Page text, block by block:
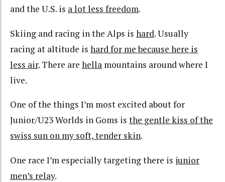
and the U.S. is a lot less freedom.
Skiing and racing in the Alps is hard. Usually
racing at altitude is hard for me because here is
less air. There are hella mountains around where I
live.
One of the things I’m most excited about for
Junior/U23 Worlds in Goms is the gentle kiss of the
swiss sun on my soft, tender skin.
One race I’m especially targeting there is junior
men’s relay.